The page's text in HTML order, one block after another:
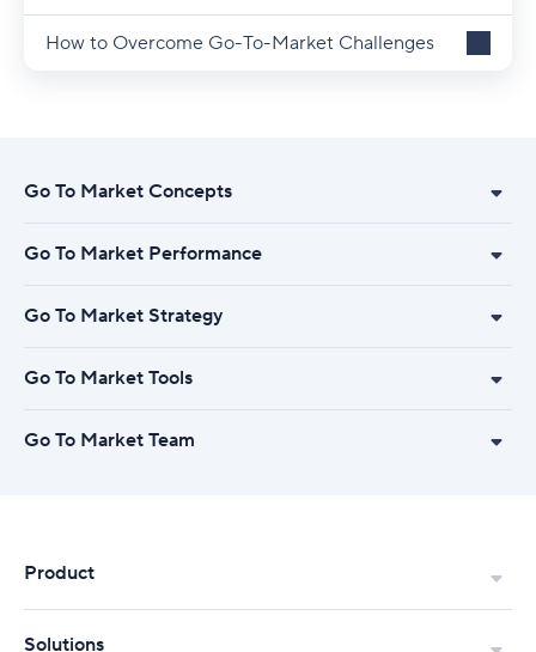
How to Overcome Go-To-Market Challenges
Go To Market Concepts
Go To Market Performance
Go To Market Strategy
Go To Market Tools
Go To Market Team
Product
Solutions